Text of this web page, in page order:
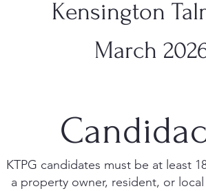
Kensington
March
KTPG candidates must be at least
a property owner, resident, or